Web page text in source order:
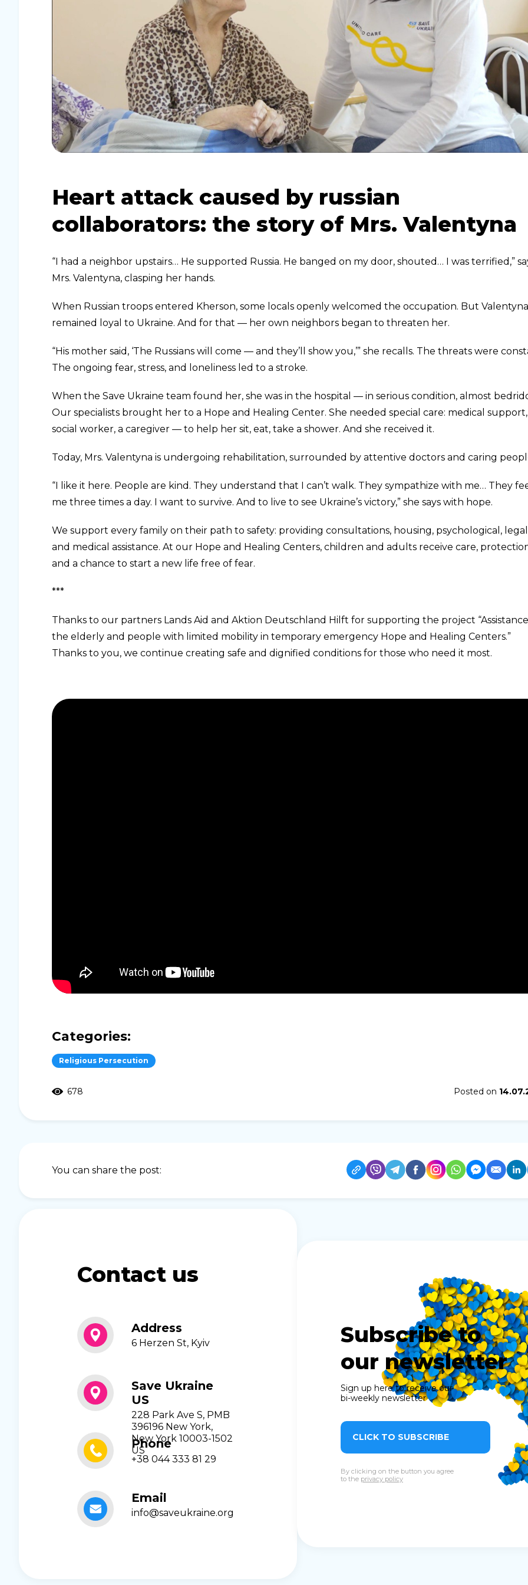
Heart attack caused by russian
collaborators: the story of Mrs. Valentyna
“I had a neighbor upstairs… He supported Russia. He banged on my door, shouted… I was terrified,”
Mrs. Valentyna, clasping her hands.
When Russian troops entered Kherson, some locals openly welcomed the occupation. But Valentyna
remained loyal to Ukraine. And for that — her own neighbors began to threaten her.
“His mother said, ‘The Russians will come — and they’ll show you,’” she recalls. The threats were
The ongoing fear, stress, and loneliness led to a stroke.
When the Save Ukraine team found her, she was in the hospital — in serious condition, almost
Our specialists brought her to a Hope and Healing Center. She needed special care: medical
social worker, a caregiver — to help her sit, eat, take a shower. And she received it.
Today, Mrs. Valentyna is undergoing rehabilitation, surrounded by attentive doctors and caring
“I like it here. People are kind. They understand that I can’t walk. They sympathize with me… They
me three times a day. I want to survive. And to live to see Ukraine’s victory,” she says with hope.
We support every family on their path to safety: providing consultations, housing, psychological,
and medical assistance. At our Hope and Healing Centers, children and adults receive care,
and a chance to start a new life free of fear.
***
Thanks to our partners Lands Aid and Aktion Deutschland Hilft for supporting the project
the elderly and people with limited mobility in temporary emergency Hope and Healing Centers.”
Thanks to you, we continue creating safe and dignified conditions for those who need it most.
Categories:
Religious Persecution
678 Posted on
You can share the post:
Contact us
Address
6 Herzen St, Kyiv
Save Ukraine
US
228 Park Ave S, PMB
396196 New York,
New York 10003-1502
US
Phone
+38 044 333 81 29
Email
info@saveukraine.org
Subscribe to
our newsletter
Sign up here to receive our
bi-weekly newsletter
CLICK TO SUBSCRIBE
By clicking on the button you agree
to the privacy policy